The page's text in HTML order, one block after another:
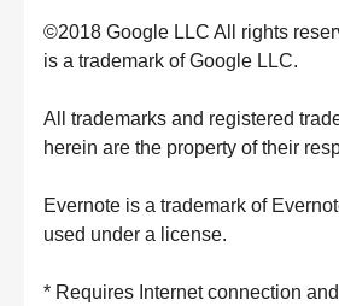
©2018 Google LLC All rights
is a trademark of Google LLC.
All trademarks and registered
herein are the property of their
Evernote is a trademark of
used under a license.
* Requires Internet connection